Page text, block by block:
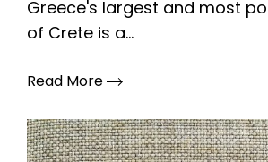
Greece's largest and most
of Crete is a...
Read More